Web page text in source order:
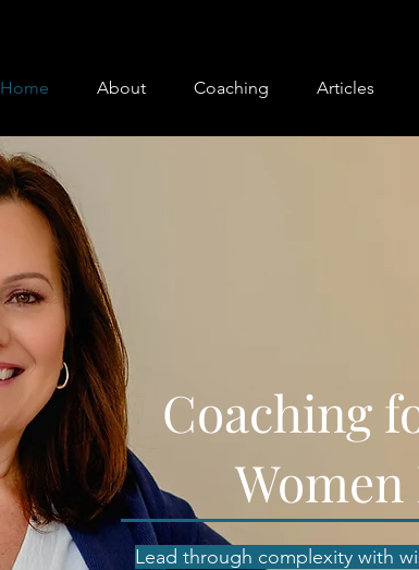
Home About Coaching Articles
Coaching
Lead through complexity with